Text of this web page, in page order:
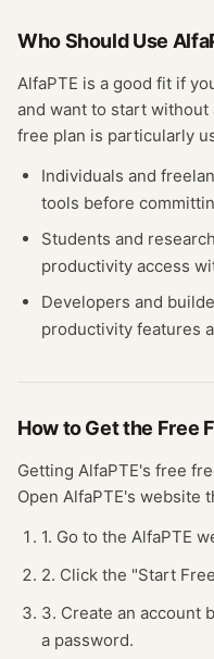
Who Should Use
AlfaPTE is a good fit if
and want to start
free plan is particularly
Individuals and
tools before
Students and
productivity access
Developers and
productivity features
How to Get the Free
Getting AlfaPTE's free
Open AlfaPTE's website
1. Go to the AlfaPTE
2. Click the "Start
3. Create an account
a password.